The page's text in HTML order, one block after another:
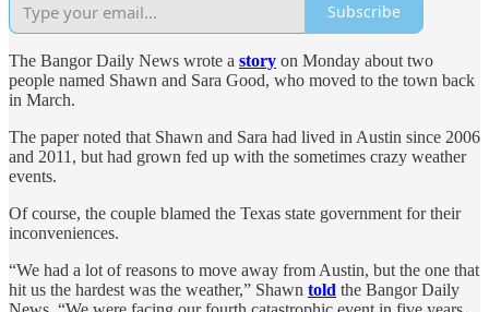
Subscribe
The Bangor Daily News wrote a story on Monday about two
people named Shawn and Sara Good, who moved to the town back
in March.
The paper noted that Shawn and Sara had lived in Austin since 2006
and 2011, but had grown fed up with the sometimes crazy weather
events.
Of course, the couple blamed the Texas state government for their
inconveniences.
“We had a lot of reasons to move away from Austin, but the one that
hit us the hardest was the weather,” Shawn told the Bangor Daily